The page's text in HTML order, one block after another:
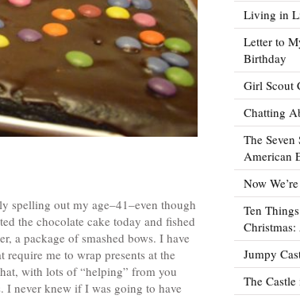
spelling out my age–41–even though
the chocolate cake today and fished
a package of smashed bows. I have
me to wrap presents at the
with lots of “helping” from you
I never knew if I was going to have
Living in
Letter to
Birthday
Girl Scout
Chatting
The
American
Now
Ten
Jumpy
The